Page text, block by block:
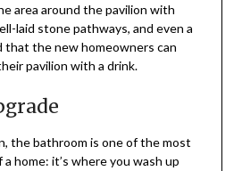
area around the pavilion with
laid stone pathways, and even a
that the new homeowners can
pavilion with a drink.
the bathroom is one of the most
home: it’s where you wash up